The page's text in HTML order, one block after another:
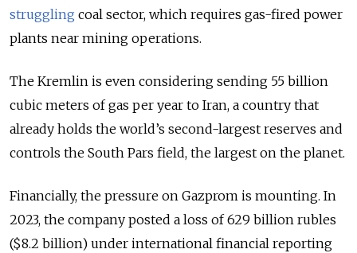
struggling coal sector, which requires gas-fired power
plants near mining operations.
The Kremlin is even considering sending 55 billion
cubic meters ofgas per year to Iran, a country that
already holds the world’s second-largest reserves and
controls the South Pars field, the largest on the planet.
Financially, the pressure on Gazprom is mounting. In
2023, the company posted a loss of 629 billion rubles
($8.2 billion) under international financial reporting